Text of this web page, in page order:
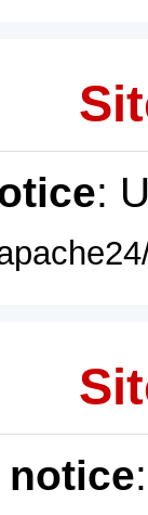
:
notice